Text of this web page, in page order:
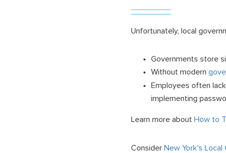
Unfortunately, local
Governments store
Without modern
Employees often
implementing
Learn more about How to
ConsiderNew York's Local